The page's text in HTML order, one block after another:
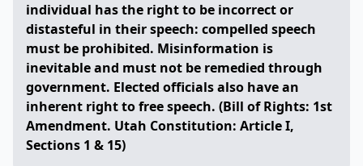
individual has the right to be incorrect or
distasteful in their speech: compelled speech
must be prohibited. Misinformation is
inevitable and must not be remedied through
government. Elected officials also have an
inherent right to free speech. (Bill of Rights: 1st
Amendment. Utah Constitution: Article I,
Sections 1 & 15)